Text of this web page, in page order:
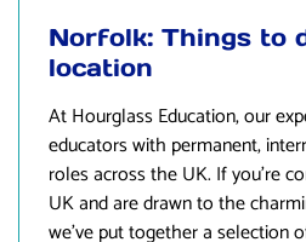
Norfolk: Things to
location
AtHourglass Education, our
educators with permanent,
roles across the UK. If you’re
UK and are drawn to the
we’ve put together a selection